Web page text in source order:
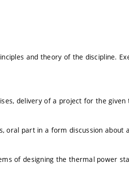
and theory of the discipline.
delivery of a project for the given
oral part in a form discussion about
of designing the thermal power